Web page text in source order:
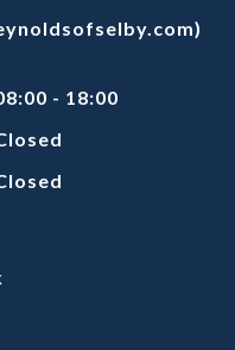
- 18:00